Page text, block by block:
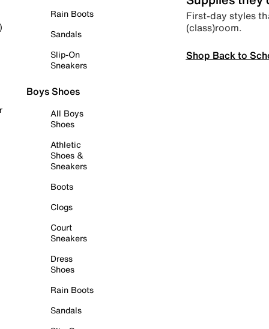
Rain Boots
Sandals
Slip-On
Sneakers
Boys Shoes
All Boys
Shoes
Athletic
Shoes &
Sneakers
Boots
Clogs
Court
Sneakers
Dress
Shoes
Rain Boots
Sandals
First-day styles
(class)room.
Shop Back to